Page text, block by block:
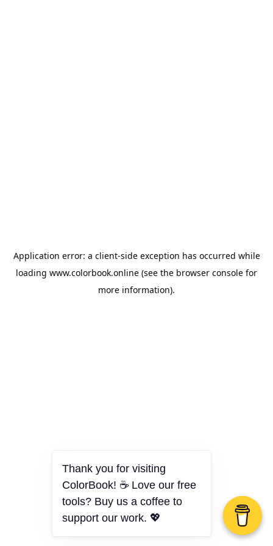
Application error: a client-side exception has occurred while
loading www.colorbook.online (see the browser console for
more information).
Thank you for visiting
ColorBook! ☕ Love our free
tools? Buy us a coffee to
support our work. 💖